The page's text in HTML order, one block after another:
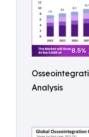
Analysis